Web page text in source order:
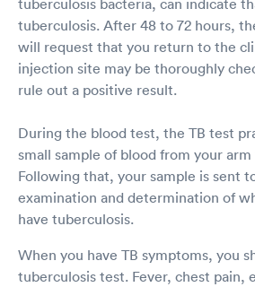
tuberculosis bacteria, can indicate
tuberculosis. After 48 to 72 hours,
will request that you return to the
injection site may be thoroughly
rule out a positive result.
During the blood test, the TB test
small sample of blood from your
Following that, your sample is sent
examination and determination of
have tuberculosis.
When you have TB symptoms, you
tuberculosis test. Fever, chest pain,